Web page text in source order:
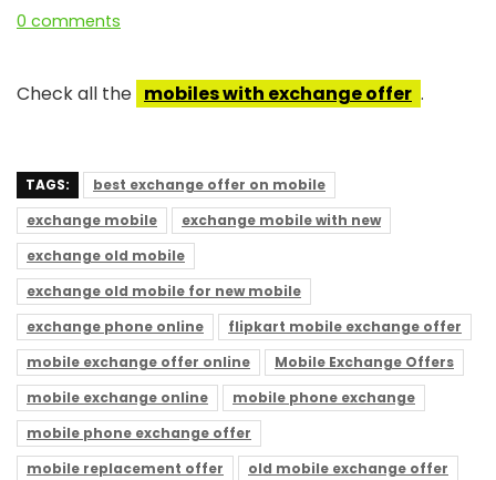
0 comments
Check all the mobiles with exchange offer .
TAGS:
best exchange offer on mobile
exchange mobile
exchange mobile with new
exchange old mobile
exchange old mobile for new mobile
exchange phone online
flipkart mobile exchange offer
mobile exchange offer online
Mobile Exchange Offers
mobile exchange online
mobile phone exchange
mobile phone exchange offer
mobile replacement offer
old mobile exchange offer